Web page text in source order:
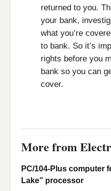
returned to you.
your bank,
what you’re
to bank. So it’s
rights before you
bank so you can
cover.
More from
PC/104-Plus computer
Lake” processor